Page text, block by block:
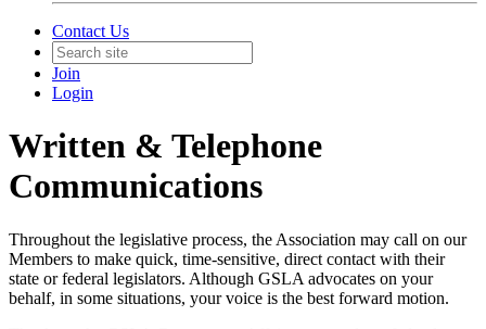
Contact Us
Join
Login
Written & Telephone
Communications
Throughout the legislative process, the Association may call on our
Members to make quick, time-sensitive, direct contact with their
state or federal legislators. Although GSLA advocates on your
behalf, in some situations, your voice is the best forward motion.